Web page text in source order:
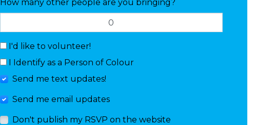
How many other people are you bringing?
I'd like to volunteer!
I Identify as a Person of Colour
Send me text updates!
Send me email updates
Don't publish my RSVP on the website